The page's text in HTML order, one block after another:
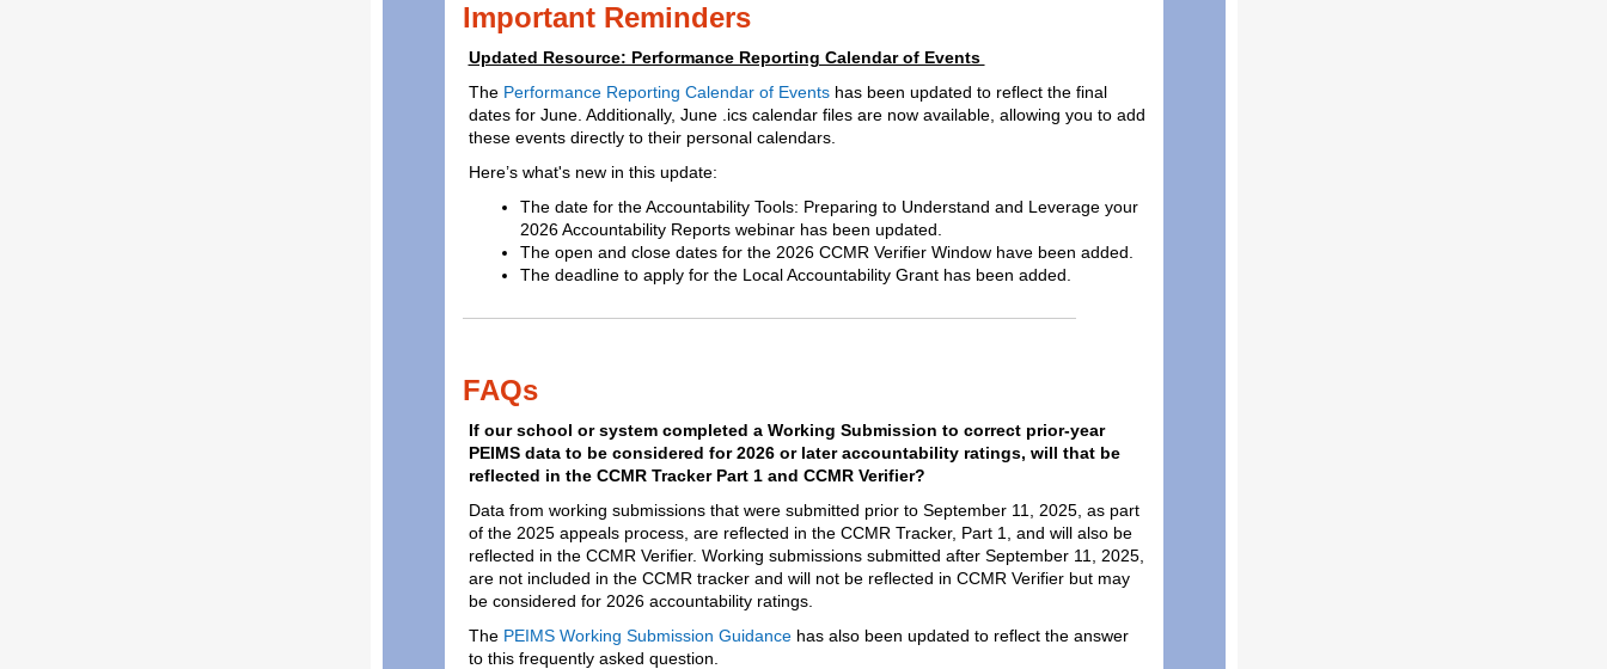
Important Reminders
Updated Resource: Performance Reporting Calendar of Events
The Performance Reporting Calendar of Eventshas been updated to reflect the final
dates for June. Additionally, June .ics calendar files are now available, allowing you to add
these events directly to their personal calendars.
Here’s what's new in this update:
The date for the Accountability Tools: Preparing to Understand and Leverage your
2026 Accountability Reports webinar has been updated.
The open and close dates for the 2026 CCMR Verifier Window have been added.
The deadline to apply for the Local Accountability Grant has been added.
FAQs
If our school or system completed a Working Submission to correct prior-year
PEIMS data to be considered for 2026 or later accountability ratings, will that be
reflected in the CCMR Tracker Part 1 and CCMR Verifier?
Data from working submissions that were submitted prior to September 11, 2025, as part
of the 2025 appeals process, are reflected in the CCMR Tracker, Part 1, and will also be
reflected in the CCMR Verifier. Working submissions submitted after September 11, 2025,
are not included in the CCMR tracker and will not be reflected in CCMR Verifier but may
be considered for 2026 accountability ratings. ​
The PEIMS Working Submission Guidancehas also been updated to reflect the answer
to this frequently asked question.